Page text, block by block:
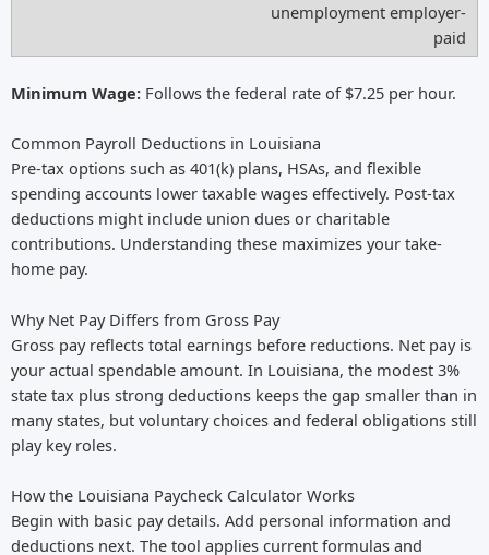
unemployment employer-
paid
Minimum Wage: Follows the federal rate of $7.25 per hour.
Common Payroll Deductions in Louisiana
Pre-tax options such as 401(k) plans, HSAs, and flexible
spending accounts lower taxable wages effectively. Post-tax
deductions might include union dues or charitable
contributions. Understanding these maximizes your take-
home pay.
Why Net Pay Differs from Gross Pay
Gross pay reflects total earnings before reductions. Net pay is
your actual spendable amount. In Louisiana, the modest 3%
state tax plus strong deductions keeps the gap smaller than in
many states, but voluntary choices and federal obligations still
play key roles.
How the Louisiana Paycheck Calculator Works
Begin with basic pay details. Add personal information and
deductions next. The tool applies current formulas and